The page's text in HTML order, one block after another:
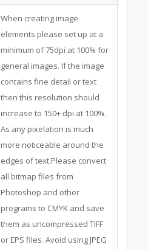
When creating image
elements please set up at a
minimum of 75dpi at 100% for
general images. If the image
contains fine detail or text
then this resolution should
increase to 150+ dpi at 100%.
As any pixelation is much
more noticeable around the
edges of text.Please convert
all bitmap files from
Photoshop and other
programs to CMYK and save
them as uncompressed TIFF
or EPS files. Avoid using JPEG